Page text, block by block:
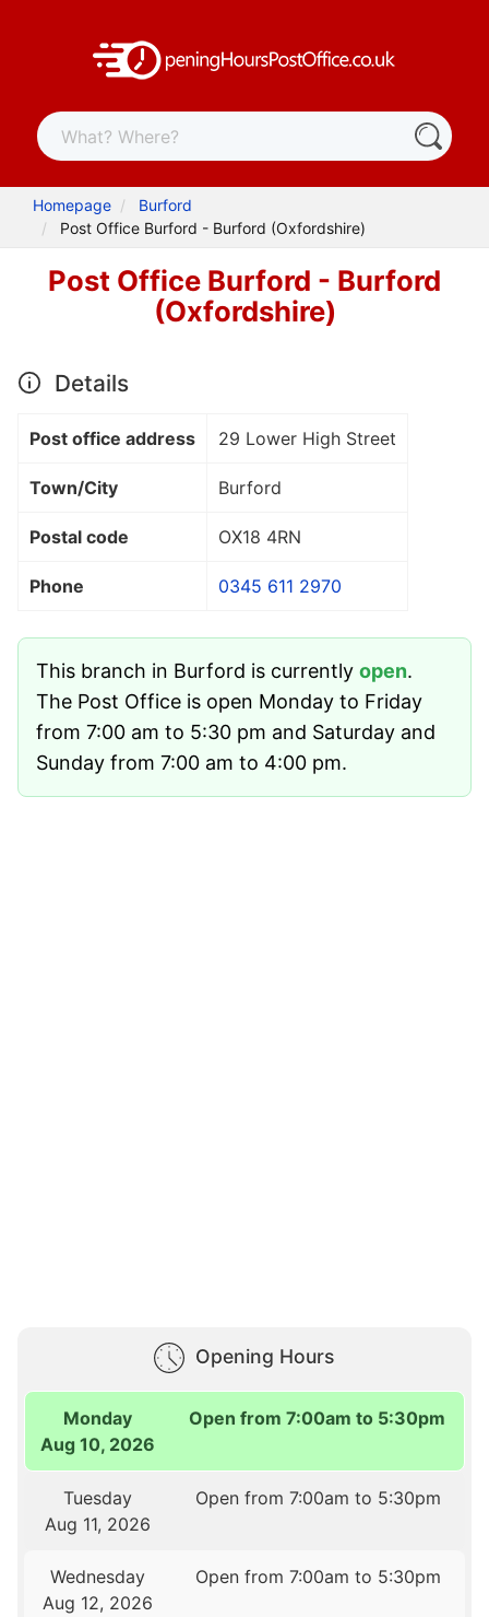
Homepage
Burford
Post Office Burford - Burford (Oxfordshire)
Post Office Burford - Burford
(Oxfordshire)
Details
Post office address 29 Lower High Street
Town/City Burford
Postal code OX18 4RN
Phone 0345 611 2970
This branch in Burford is currently open.
The Post Office is open Monday to Friday
from 7:00 am to 5:30 pm and Saturday and
Sunday from 7:00 am to 4:00 pm.
Opening Hours
Monday
Aug 10, 2026
Open from 7:00am to 5:30pm
Tuesday
Aug 11, 2026
Open from 7:00am to 5:30pm
Wednesday
Aug 12, 2026
Open from 7:00am to 5:30pm